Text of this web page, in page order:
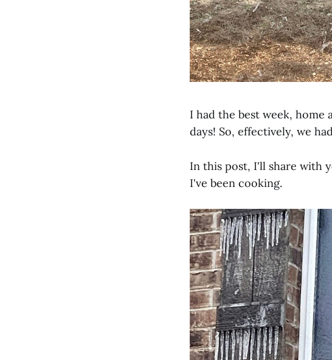
I had the best week,
days! So, effectively, we
In this post, I'll share with
I've been cooking.